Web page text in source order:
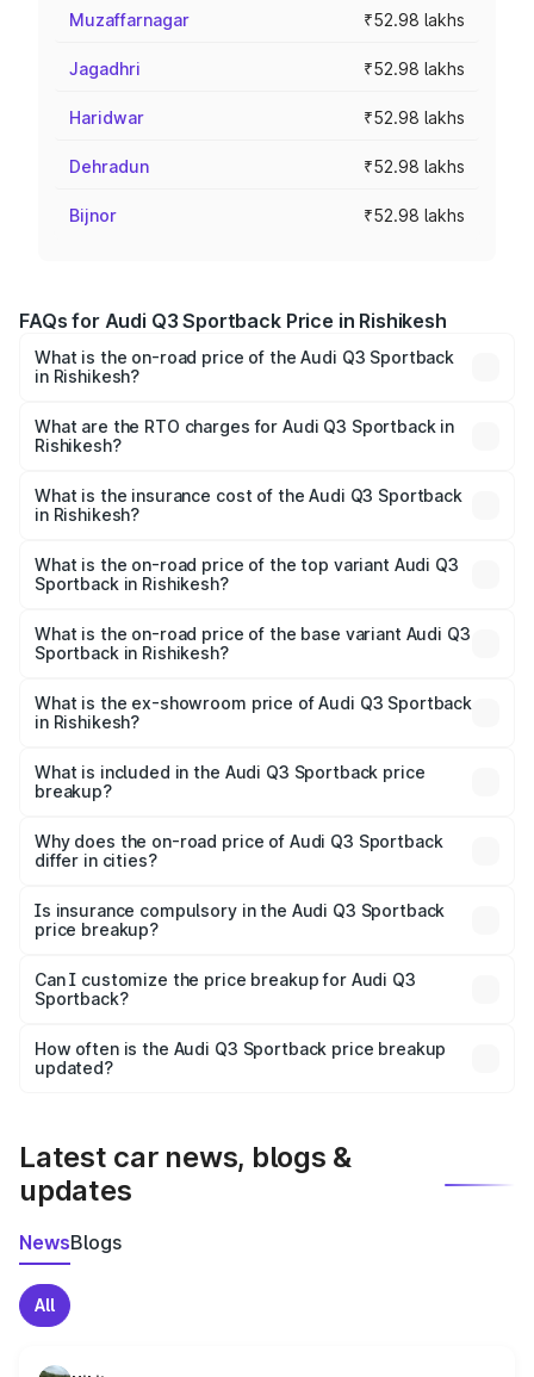
Muzaffarnagar ₹52.98 lakhs
Jagadhri ₹52.98 lakhs
Haridwar ₹52.98 lakhs
Dehradun ₹52.98 lakhs
Bijnor ₹52.98 lakhs
FAQs for Audi Q3 Sportback Price in Rishikesh
What is the on-road price of the Audi Q3 Sportback
in Rishikesh?
₹54.25 Lakhs and ₹54.25 Lakhs. On-road prices vary
across cities based on registration fees, insurance, and
What are the RTO charges for Audi Q3 Sportback in
Rishikesh?
Sportback in Rishikesh will be ₹5.29 lakhs.
What is the insurance cost of the Audi Q3 Sportback
in Rishikesh?
Sportback in Rishikesh is ₹2.33 lakhs
What is the on-road price of the top variant Audi Q3
Sportback in Rishikesh?
is ₹61.79 lakhs Lakh in Rishikesh.
What is the on-road price of the base variant Audi Q3
Sportback in Rishikesh?
₹61.14 lakhs Lakh in Rishikesh.
What is the ex-showroom price of Audi Q3 Sportback
in Rishikesh?
Sportback in Rishikesh is ₹52.98 lakhs.
What is included in the Audi Q3 Sportback price
breakup?
charges, insurance, road tax, handling fees, and optional
accessories.
Why does the on-road price of Audi Q3 Sportback
differ in cities?
charges, taxes, and insurance costs.
Is insurance compulsory in the Audi Q3 Sportback
price breakup?
Yes, at least third-party insurance is mandatory in India,
and it is included in the on-road price breakup.
Can I customize the price breakup for Audi Q3
Sportback?
accessories, or different insurance plans, which will adjust
the final breakup.
How often is the Audi Q3 Sportback price breakup
updated?
Latest car news, blogs &
updates
NewsBlogs
All